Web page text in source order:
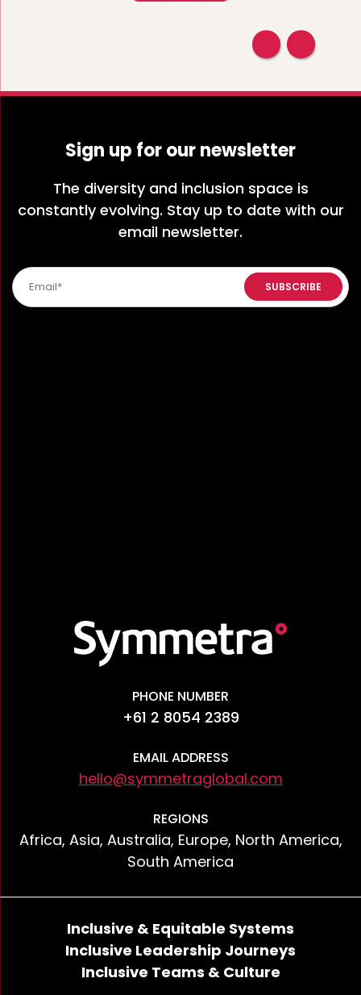
Sign up for our newsletter
The diversity and inclusion space is
constantly evolving. Stay up to date with our
email newsletter.
PHONE NUMBER
+61 2 8054 2389
EMAIL ADDRESS
hello@symmetraglobal.com
REGIONS
Africa, Asia, Australia, Europe, North America,
South America
Inclusive & Equitable Systems
Inclusive Leadership Journeys
Inclusive Teams & Culture